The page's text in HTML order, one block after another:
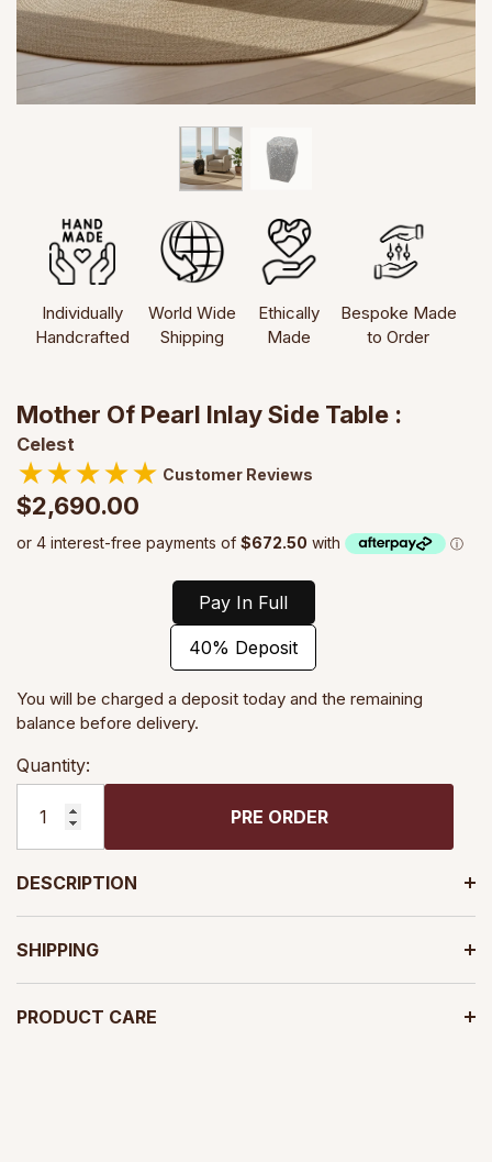
Individually
Handcrafted
World Wide
Shipping
Ethically
Made
Bespoke Made
to Order
Mother Of Pearl Inlay Side Table :
Celest
★★★★★ Customer Reviews
$2,690.00
Pay In Full
40% Deposit
You will be charged a deposit today and the remaining
balance before delivery.
Quantity:
PRE ORDER
DESCRIPTION
SHIPPING
PRODUCT CARE